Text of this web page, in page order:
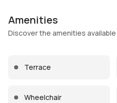
Amenities
Discover the amenities
Terrace
Wheelchair